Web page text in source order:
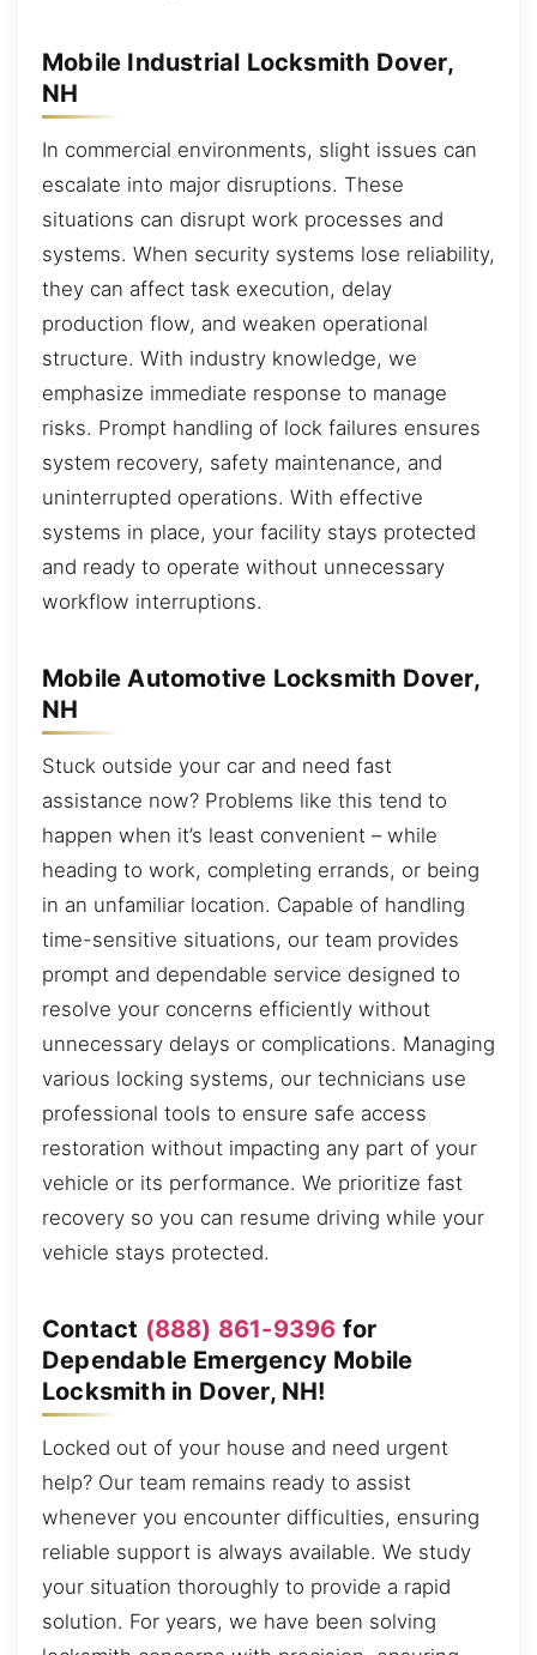
Mobile Industrial Locksmith Dover,
NH
In commercial environments, slight issues can
escalate into major disruptions. These
situations can disrupt work processes and
systems. When security systems lose reliability,
they can affect task execution, delay
production flow, and weaken operational
structure. With industry knowledge, we
emphasize immediate response to manage
risks. Prompt handling of lock failures ensures
system recovery, safety maintenance, and
uninterrupted operations. With effective
systems in place, your facility stays protected
and ready to operate without unnecessary
workflow interruptions.
Mobile Automotive Locksmith Dover,
NH
Stuck outside your car and need fast
assistance now? Problems like this tend to
happen when it’s least convenient – while
heading to work, completing errands, or being
in an unfamiliar location. Capable of handling
time-sensitive situations, our team provides
prompt and dependable service designed to
resolve your concerns efficiently without
unnecessary delays or complications. Managing
various locking systems, our technicians use
professional tools to ensure safe access
restoration without impacting any part of your
vehicle or its performance. We prioritize fast
recovery so you can resume driving while your
vehicle stays protected.
Contact (888) 861-9396 for
Dependable Emergency Mobile
Locksmith in Dover, NH!
Locked out of your house and need urgent
help? Our team remains ready to assist
whenever you encounter difficulties, ensuring
reliable support is always available. We study
your situation thoroughly to provide a rapid
solution. For years, we have been solving